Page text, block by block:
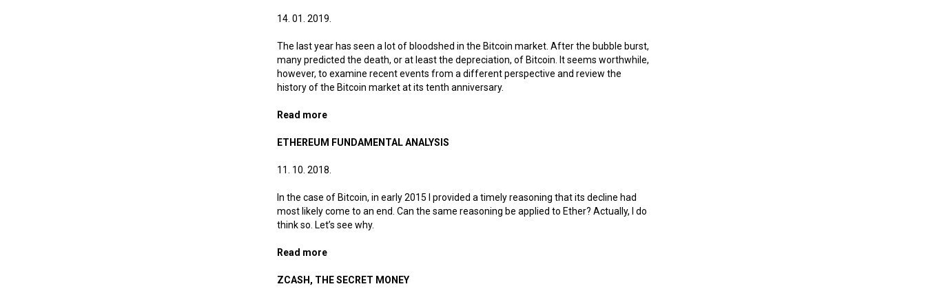
14. 01. 2019.
The last year has seen a lot of bloodshed in the Bitcoin market. After the bubble burst,
many predicted the death, or at least the depreciation, of Bitcoin. It seems worthwhile,
however, to examine recent events from a different perspective and review the
history of the Bitcoin market at its tenth anniversary.
Read more
ETHEREUM FUNDAMENTAL ANALYSIS
11. 10. 2018.
In the case of Bitcoin, in early 2015 I provided a timely reasoning that its decline had
most likely come to an end. Can the same reasoning be applied to Ether? Actually, I do
think so. Let’s see why.
Read more
ZCASH, THE SECRET MONEY